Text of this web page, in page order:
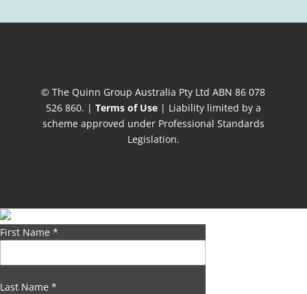
© The Quinn Group Australia Pty Ltd ABN 86 078
526 860. | Terms of Use| Liability limited by a
scheme approved under Professional Standards
Legislation.
First Name *
Last Name *